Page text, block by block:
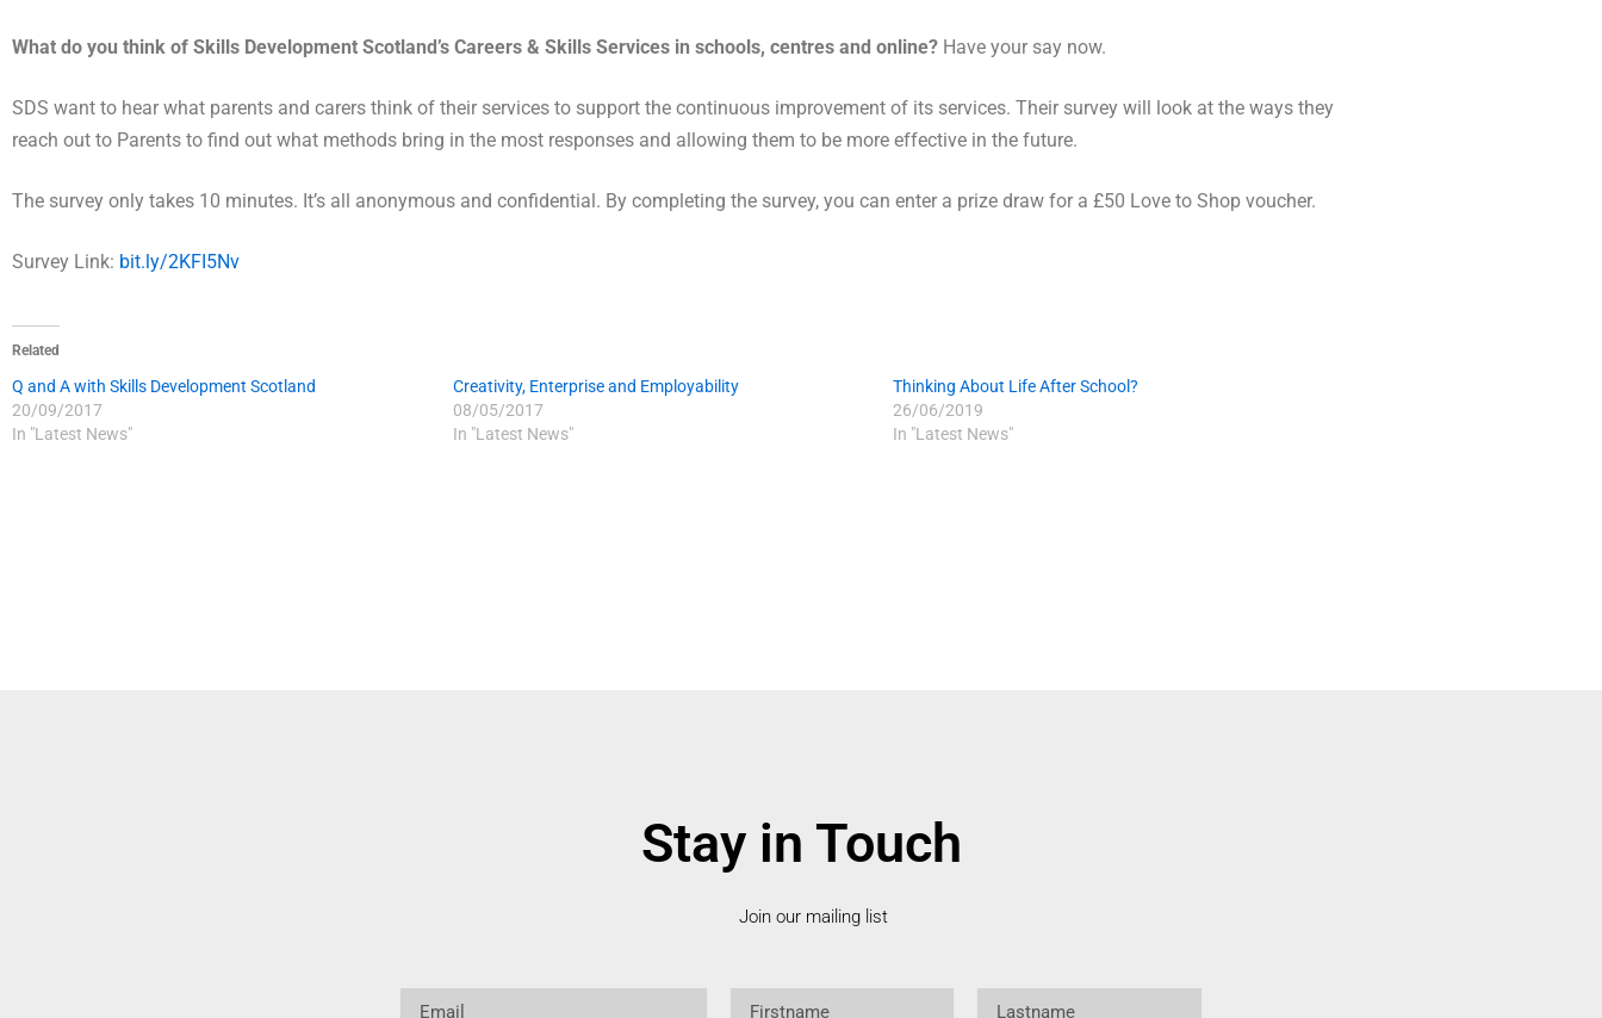
What do you think of Skills Development Scotland’s Careers & Skills Services in schools, centres and online? Have your say now.
SDS want to hear what parents and carers think of their services to support the continuous improvement of its services. Their survey will look at the ways they
reach out to Parents to find out what methods bring in the most responses and allowing them to be more effective in the future.
The survey only takes 10 minutes. It’s all anonymous and confidential. By completing the survey, you can enter a prize draw for a £50 Love to Shop voucher.
Survey Link: bit.ly/2KFI5Nv
Related
Q and A with Skills Development Scotland
20/09/2017
In "Latest News"
Creativity, Enterprise and Employability
08/05/2017
In "Latest News"
Thinking About Life After School?
26/06/2019
In "Latest News"
Stay in Touch
Join our mailing list